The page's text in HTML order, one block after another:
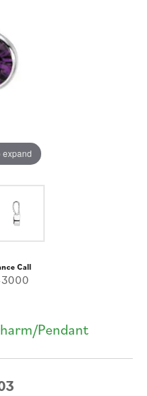
expand
Call
Pendant